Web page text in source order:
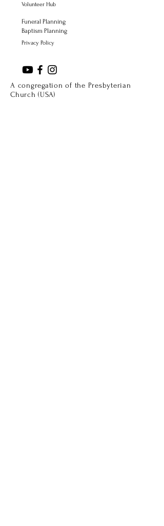
Volunteer Hub
Funeral Planning
Baptism Planning
Privacy Policy
A congregation of the Presbyterian
Church (USA)